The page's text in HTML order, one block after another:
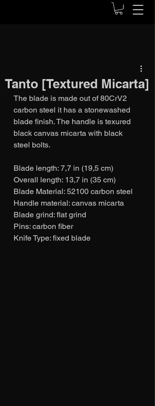
Tanto [Textured Micarta]
The blade is made out of 80CrV2
carbon steel it has a stonewashed
blade finish. The handle is texured
black canvas micarta with black
steel bolts.
Blade length: 7,7 in (19,5 cm)
Overall length: 13,7 in (35 cm)
Blade Material: 52100 carbon steel
Handle material: canvas micarta
Blade grind: flat grind
Pins: carbon fiber
Knife Type: fixed blade